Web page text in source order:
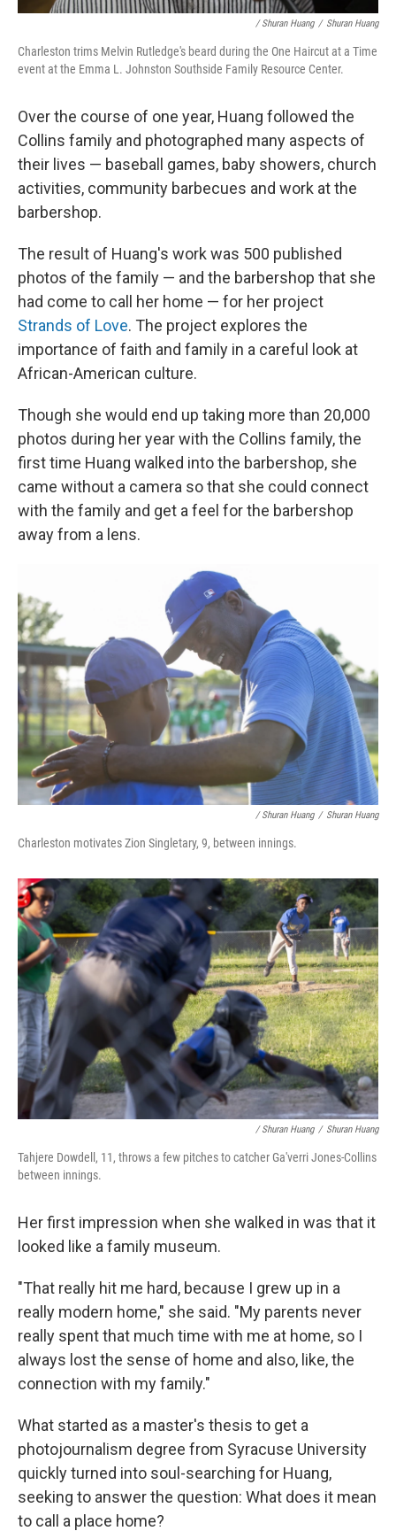
/ Shuran Huang / Shuran Huang
Charleston trims Melvin Rutledge's beard during the One Haircut at a Time
event at the Emma L. Johnston Southside Family Resource Center.
Over the course of one year, Huang followed the
Collins family and photographed many aspects of
their lives — baseball games, baby showers, church
activities, community barbecues and work at the
barbershop.
The result of Huang's work was 500 published
photos of the family — and the barbershop that she
had come to call her home — for her project
Strands of Love. The project explores the
importance of faith and family in a careful look at
African-American culture.
Though she would end up taking more than 20,000
photos during her year with the Collins family, the
first time Huang walked into the barbershop, she
came without a camera so that she could connect
with the family and get a feel for the barbershop
away from a lens.
/ Shuran Huang / Shuran Huang
Charleston motivates Zion Singletary, 9, between innings.
/ Shuran Huang / Shuran Huang
Tahjere Dowdell, 11, throws a few pitches to catcher Ga'verri Jones-Collins
between innings.
Her first impression when she walked in was that it
looked like a family museum.
"That really hit me hard, because I grew up in a
really modern home," she said. "My parents never
really spent that much time with me at home, so I
always lost the sense of home and also, like, the
connection with my family."
What started as a master's thesis to get a
photojournalism degree from Syracuse University
quickly turned into soul-searching for Huang,
seeking to answer the question: What does it mean
to call a place home?